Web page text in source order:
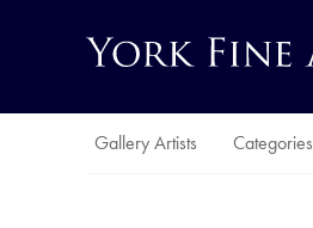
Gallery Artists Categories